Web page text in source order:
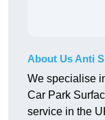
About Us Anti
We specialise
Car Park
service in the